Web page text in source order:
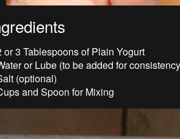
or 3 Tablespoons of Plain Yogurt
or Lube (to be added for
(optional)
and Spoon for Mixing